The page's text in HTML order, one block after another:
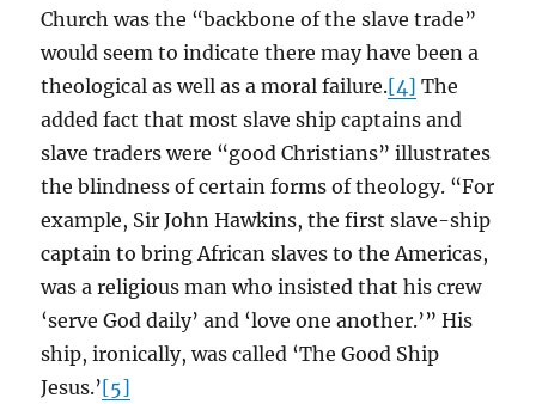
Church was the “backbone of the slave trade”
would seem to indicate there may have been a
theological as well as a moral failure.[4] The
added fact that most slave ship captains and
slave traders were “good Christians” illustrates
the blindness of certain forms of theology. “For
example, Sir John Hawkins, the first slave-ship
captain to bring African slaves to the Americas,
was a religious man who insisted that his crew
‘serve God daily’ and ‘love one another.’” His
ship, ironically, was called ‘The Good Ship
Jesus.’[5]